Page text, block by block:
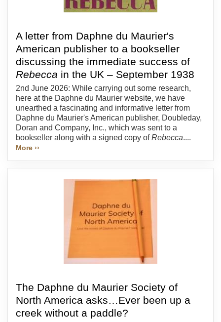
A letter from Daphne du Maurier's
American publisher to a bookseller
discussing the immediate success of
Rebecca in the UK – September 1938
2nd June 2026: While carrying out some research,
here at the Daphne du Maurier website, we have
unearthed a fascinating and informative letter from
Daphne du Maurier's American publisher, Doubleday,
Doran and Company, Inc., which was sent to a
bookseller along with a signed copy ofRebecca....
More ››
The Daphne du Maurier Society of
North America asks…Ever been up a
creek without a paddle?